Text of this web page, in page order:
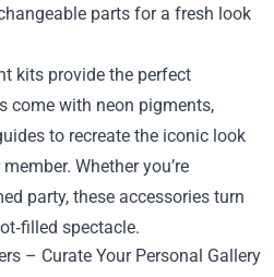
parts for a fresh look
kits provide the perfect
come with neon pigments,
to recreate the iconic look
Whether you’re
party, these accessories turn
spectacle.
– Curate Your Personal Gallery